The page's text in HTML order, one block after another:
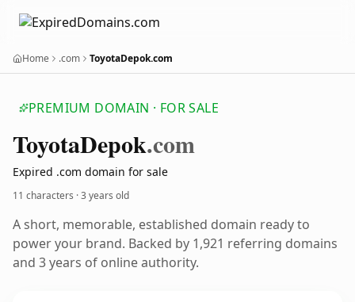
Home .com ToyotaDepok.com
PREMIUM DOMAIN · FOR SALE
ToyotaDepok.com
Expired .com domain for sale
11 characters ·3 years old
A short, memorable, established domain ready to
power your brand. Backed by 1,921 referring domains
and 3 years of online authority.